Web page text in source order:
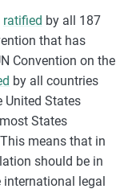
ratified by all 187
that has
Convention on the
by all countries
United States
States
means that in
should be in
international legal